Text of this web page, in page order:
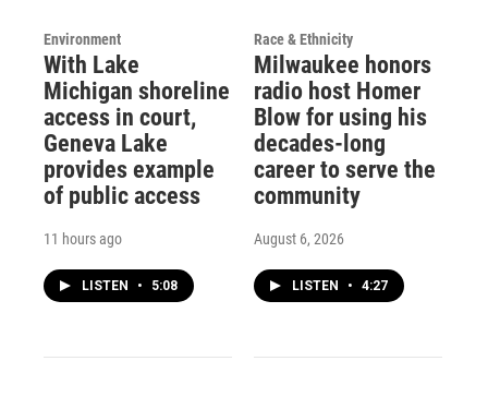
Environment
With Lake
Michigan shoreline
access in court,
Geneva Lake
provides example
of public access
11 hours ago
LISTEN • 5:08
Race & Ethnicity
Milwaukee honors
radio host Homer
Blow for using his
decades-long
career to serve the
community
August 6, 2026
LISTEN • 4:27